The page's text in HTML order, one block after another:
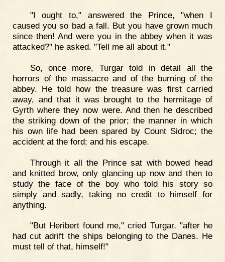
"I ought to," answered the Prince, "when I
caused you so bad a fall. But you have grown much
since then! And were you in the abbey when it was
attacked?" he asked. "Tell me all about it."
So, once more, Turgar told in detail all the
horrors of the massacre and of the burning of the
abbey. He told how the treasure was first carried
away, and that it was brought to the hermitage of
Gyrth where they now were. And then he described
the striking down of the prior; the manner in which
his own life had been spared by Count Sidroc; the
accident at the ford; and his escape.
Through it all the Prince sat with bowed head
and knitted brow, only glancing up now and then to
study the face of the boy who told his story so
simply and sadly, taking no credit to himself for
anything.
"But Heribert found me," cried Turgar, "after he
had cut adrift the ships belonging to the Danes. He
must tell of that, himself!"